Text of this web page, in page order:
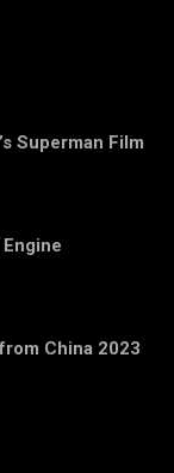
Superman Film
China 2023